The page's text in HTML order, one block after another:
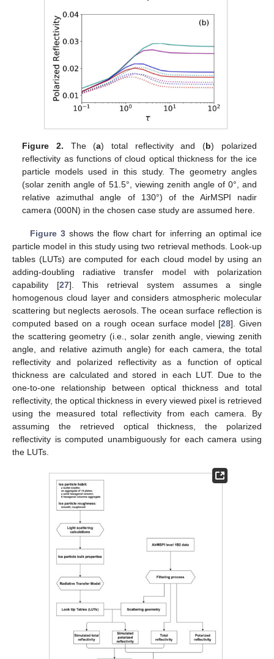
Figure 2. The (a) total reflectivity and (b) polarized
reflectivity as functions of cloud optical thickness for the ice
particle models used in this study. The geometry angles
(solar zenith angle of 51.5°, viewing zenith angle of 0°, and
relative azimuthal angle of 130°) of the AirMSPI nadir
camera (000N) in the chosen case study are assumed here.
Figure 3shows the flow chart for inferring an optimal ice
particle model in this study using two retrieval methods. Look-up
tables (LUTs) are computed for each cloud model by using an
adding-doubling radiative transfer model with polarization
capability [27]. This retrieval system assumes a single
homogenous cloud layer and considers atmospheric molecular
scattering but neglects aerosols. The ocean surface reflection is
computed based on a rough ocean surface model [28]. Given
the scattering geometry (i.e., solar zenith angle, viewing zenith
angle, and relative azimuth angle) for each camera, the total
reflectivity and polarized reflectivity as a function of optical
thickness are calculated and stored in each LUT. Due to the
one-to-one relationship between optical thickness and total
reflectivity, the optical thickness in every viewed pixel is retrieved
using the measured total reflectivity from each camera. By
assuming the retrieved optical thickness, the polarized
reflectivity is computed unambiguously for each camera using
the LUTs.